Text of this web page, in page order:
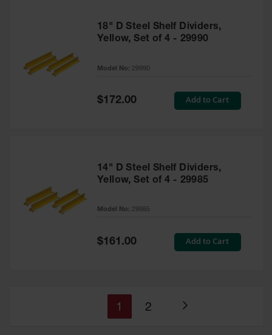
18" D Steel Shelf Dividers,
Yellow, Set of 4 - 29990
Model No: 29990
Special
Price
$172.00 Add to Cart
14" D Steel Shelf Dividers,
Yellow, Set of 4 - 29985
Model No: 29985
Special
Price
$161.00 Add to Cart
Page
You're
1 Page
2